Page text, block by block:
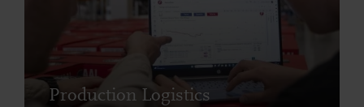
Production Logistics